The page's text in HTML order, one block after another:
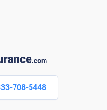
708-5448